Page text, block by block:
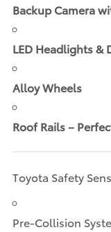
Backup Camera
LED Headlights &
Alloy Wheels
Roof Rails –
Toyota Safety
Pre-Collision